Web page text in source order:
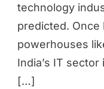
technology
predicted. Once
powerhouses
India’s IT
[…]